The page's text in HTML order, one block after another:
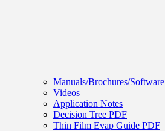
Manuals/Brochures/Software
Videos
Application Notes
Decision Tree PDF
Thin Film Evap Guide PDF